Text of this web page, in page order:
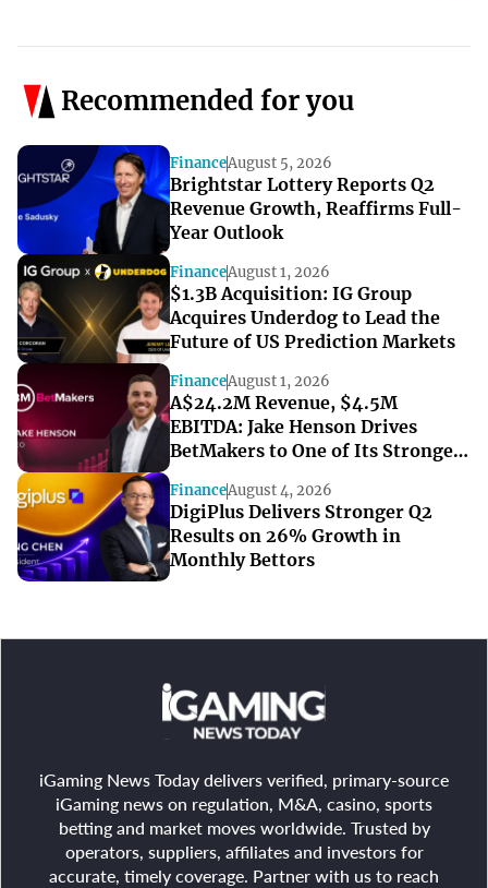
Recommended for you
FinanceAugust 5, 2026
Brightstar Lottery Reports Q2
Revenue Growth, Reaffirms Full-
Year Outlook
FinanceAugust 1, 2026
$1.3B Acquisition: IG Group
Acquires Underdog to Lead the
Future of US Prediction Markets
FinanceAugust 1, 2026
A$24.2M Revenue, $4.5M
EBITDA: Jake Henson Drives
BetMakers to One of Its Strongest
FinanceAugust 4, 2026
DigiPlus Delivers Stronger Q2
Results on 26% Growth in
Monthly Bettors
iGaming News Today delivers verified, primary-source
iGaming news on regulation, M&A, casino, sports
betting and market moves worldwide. Trusted by
operators, suppliers, affiliates and investors for
accurate, timely coverage. Partner with us to reach